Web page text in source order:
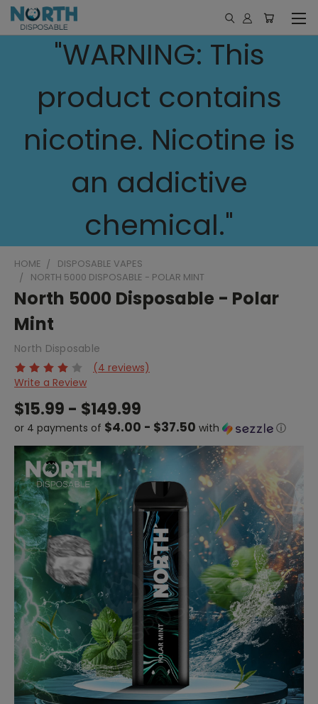
"WARNING: This
product contains
nicotine. Nicotine is
an addictive
chemical."
HOME
DISPOSABLE VAPES
NORTH 5000 DISPOSABLE - POLAR MINT
North 5000 Disposable - Polar
Mint
North Disposable
(4 reviews)
Write a Review
$15.99 - $149.99
or 4 payments of $4.00 - $37.50 with ⓘ